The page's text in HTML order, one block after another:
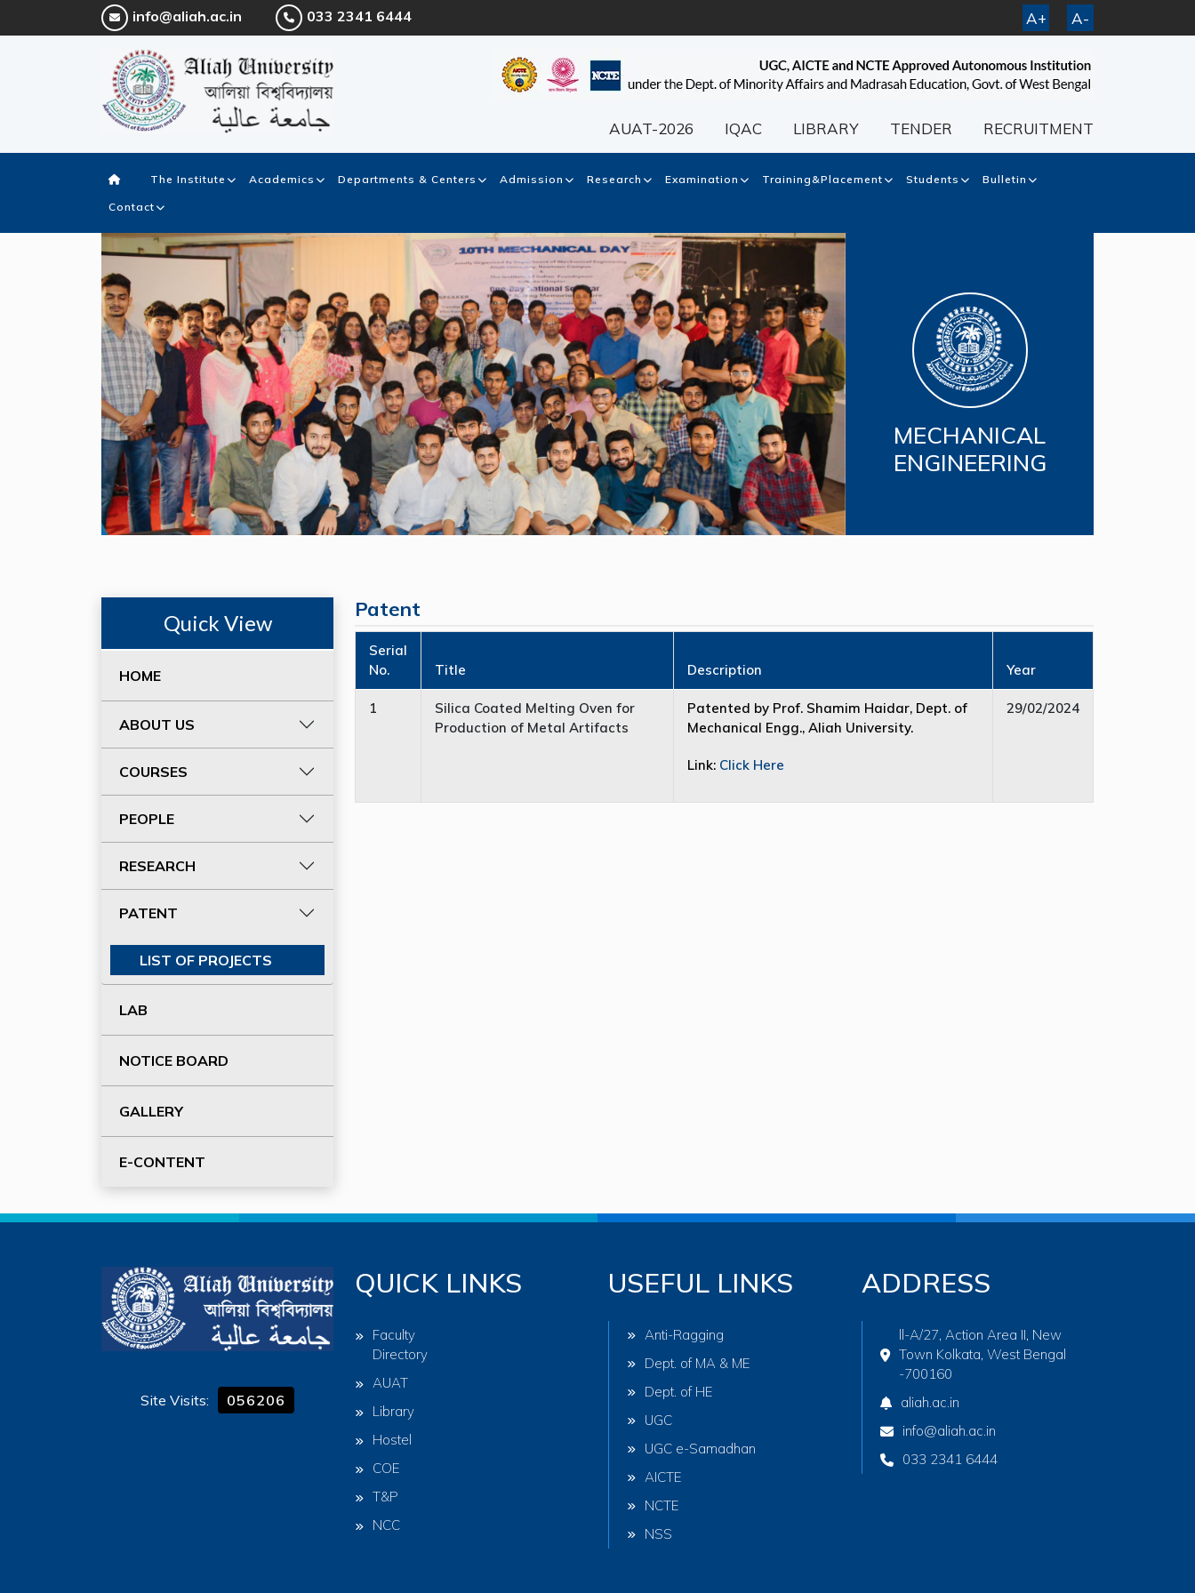
info@aliah.ac.in 033 2341 6444 A+ A-
AUAT-2026 IQAC LIBRARY TENDER RECRUITMENT
The Institute Academics Departments & Centers Admission Research Examination Training&Placement Students Bulletin
Contact
MECHANICAL
ENGINEERING
Quick View
HOME
ABOUT US
COURSES
PEOPLE
RESEARCH
PATENT
LIST OF PROJECTS
LAB
NOTICE BOARD
GALLERY
E-CONTENT
Patent
Serial
No.
Title Description Year
1
Silica Coated Melting Oven for
Production of Metal Artifacts
Patented by Prof. Shamim Haidar, Dept. of
Mechanical Engg., Aliah University.
Link: Click Here
29/02/2024
Site Visits: 056206
QUICK LINKS
Faculty
Directory
AUAT
Library
Hostel
COE
T&P
NCC
USEFUL LINKS
Anti-Ragging
Dept. of MA & ME
Dept. of HE
UGC
UGC e-Samadhan
AICTE
NCTE
NSS
ADDRESS
ll-A/27, Action Area II, New
Town Kolkata, West Bengal
-700160
aliah.ac.in
info@aliah.ac.in
033 2341 6444